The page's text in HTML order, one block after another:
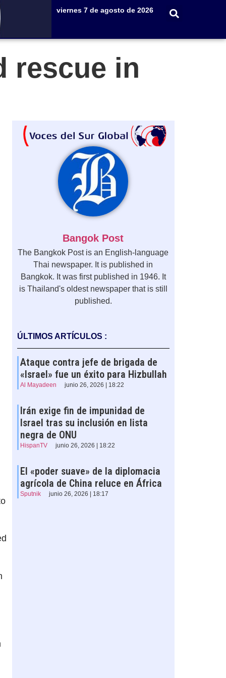
viernes 7 de agosto de 2026
rescue in
Bangok Post
The Bangkok Post is an English-language
Thai newspaper. It is published in
Bangkok. It was first published in 1946. It
is Thailand's oldest newspaper that is still
published.
ÚLTIMOS ARTÍCULOS :
Ataque contra jefe de brigada de
«Israel» fue un éxito para Hizbullah
Al Mayadeen junio 26, 2026 | 18:22
Irán exige fin de impunidad de
Israel tras su inclusión en lista
negra de ONU
HispanTV junio 26, 2026 | 18:22
El «poder suave» de la diplomacia
agrícola de China reluce en África
Sputnik junio 26, 2026 | 18:17